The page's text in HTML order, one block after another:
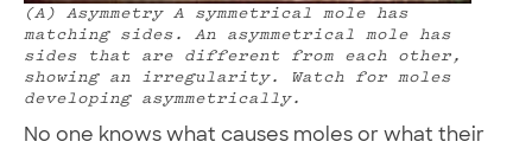
(A) Asymmetry A symmetrical mole has
matching sides. An asymmetrical mole has
sides that are different from each other,
showing an irregularity. Watch for moles
developing asymmetrically.
No one knows what causes moles or what their